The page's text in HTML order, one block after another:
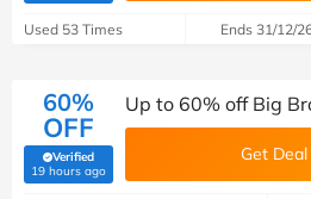
Used 53 Times Ends 31/12/
60%
OFF
Verified
19 hours ago(verified by Savoo deals team)
Up to 60% off Big
Get Deal